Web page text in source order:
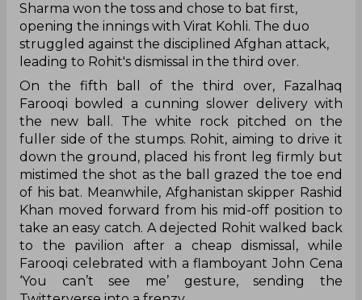
Sharma won the toss and chose to bat first,
opening the innings with Virat Kohli. The duo
struggled against the disciplined Afghan attack,
leading to Rohit's dismissal in the third over.
On the fifth ball of the third over, Fazalhaq
Farooqi bowled a cunning slower delivery with
the new ball. The white rock pitched on the
fuller side of the stumps. Rohit, aiming to drive it
down the ground, placed his front leg firmly but
mistimed the shot as the ball grazed the toe end
of his bat. Meanwhile, Afghanistan skipper Rashid
Khan moved forward from his mid-off position to
take an easy catch. A dejected Rohit walked back
to the pavilion after a cheap dismissal, while
Farooqi celebrated with a flamboyant John Cena
‘You can’t see me’ gesture, sending the